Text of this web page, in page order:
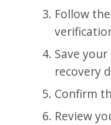
Follow
Save
recovery
Confirm
Review